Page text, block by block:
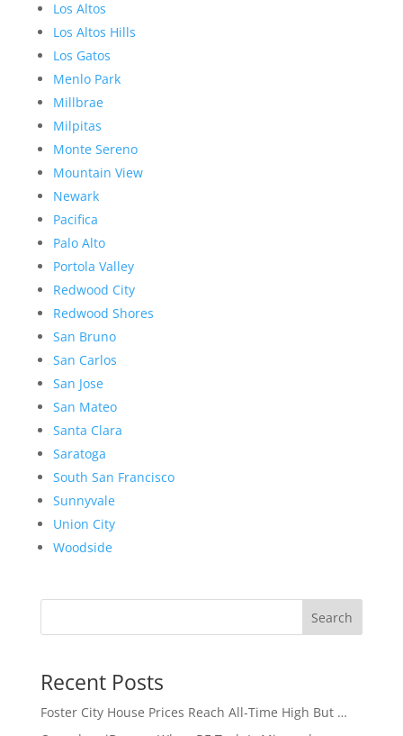
Los Altos
Los Altos Hills
Los Gatos
Menlo Park
Millbrae
Milpitas
Monte Sereno
Mountain View
Newark
Pacifica
Palo Alto
Portola Valley
Redwood City
Redwood Shores
San Bruno
San Carlos
San Jose
San Mateo
Santa Clara
Saratoga
South San Francisco
Sunnyvale
Union City
Woodside
Search
Recent Posts
Foster City House Prices Reach All-Time High But …